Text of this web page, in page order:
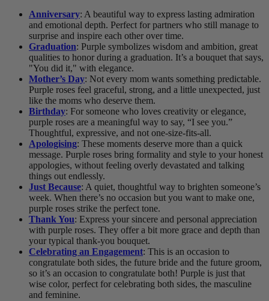
Anniversary: A beautiful way to express lasting admiration
and emotional depth. Perfect for partners who still manage to
surprise and inspire each other over time.
Graduation: Purple symbolizes wisdom and ambition, great
qualities to honor during a graduation. It’s a bouquet that says,
"You did it," with elegance.
Mother’s Day: Not every mom wants something predictable.
Purple roses feel graceful, strong, and a little unexpected, just
like the moms who deserve them.
Birthday: For someone who loves creativity or elegance,
purple roses are a meaningful way to say, “I see you.”
Thoughtful, expressive, and not one-size-fits-all.
Apologising: These moments deserve more than a quick
message. Purple roses bring formality and style to your honest
appologies, without feeling overly devastated and talking
things out endlessly.
Just Because: A quiet, thoughtful way to brighten someone’s
week. When there’s no occasion but you want to make one,
purple roses strike the perfect tone.
Thank You: Express your sincere and personal appreciation
with purple roses. They offer a bit more grace and depth than
your typical thank-you bouquet.
Celebrating an Engagement: This is an occasion to
congratulate both sides, the future bride and the future groom,
so it’s an occasion to congratulate both! Purple is just that
wise color, perfect for celebrating both sides, the masculine
and feminine.